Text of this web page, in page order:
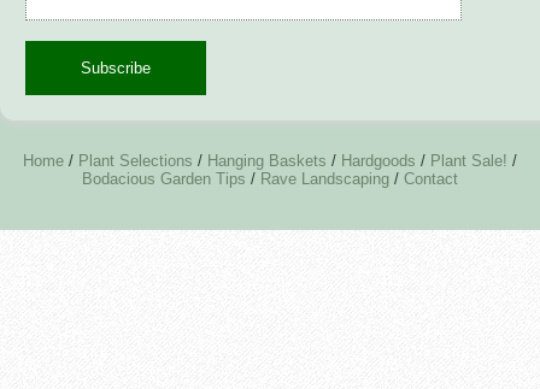
Home / Plant Selections / Hanging Baskets / Hardgoods / Plant Sale! /
Bodacious Garden Tips / Rave Landscaping / Contact